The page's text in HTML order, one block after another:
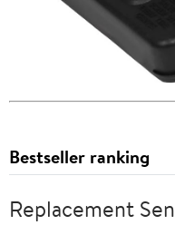
Bestseller ranking
Replacement